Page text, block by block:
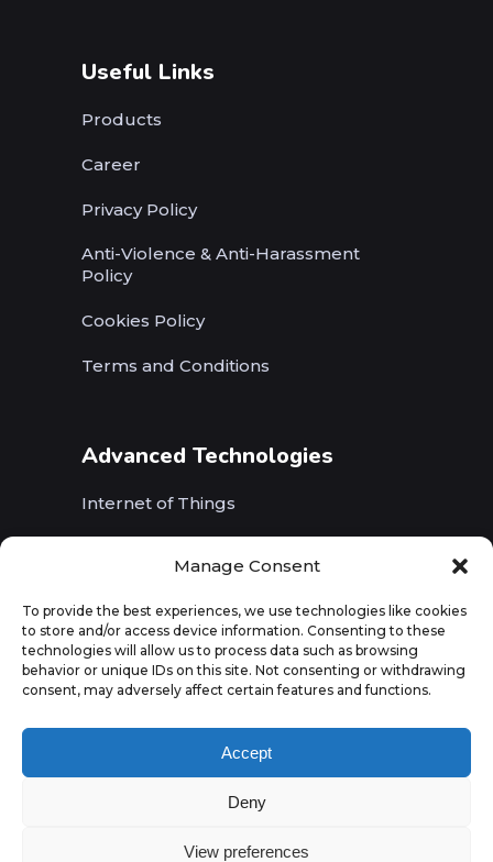
Manage Consent
To provide the best experiences, we use technologies like cookies
to store and/or access device information. Consenting to these
technologies will allow us to process data such as browsing
behavior or unique IDs on this site. Not consenting or withdrawing
consent, may adversely affect certain features and functions.
Accept
Deny
View preferences
Useful Links
Products
Career
Privacy Policy
Anti-Violence & Anti-Harassment
Policy
Cookies Policy
Terms and Conditions
Advanced Technologies
Internet of Things
Augmented Reality